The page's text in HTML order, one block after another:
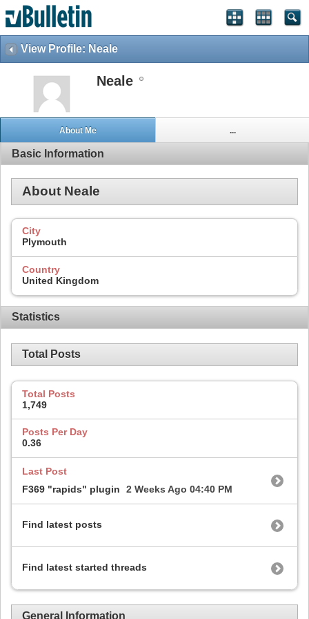
View Profile: Neale
Neale
About Me ...
Basic Information
About Neale
City
Plymouth
Country
United Kingdom
Statistics
Total Posts
Total Posts
1,749
Posts Per Day
0.36
Last Post
F369 "rapids" plugin
2 Weeks Ago 04:40 PM
Find latest posts
Find latest started threads
General Information